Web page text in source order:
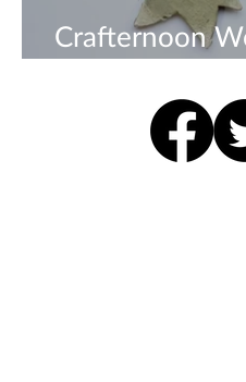
Crafternoon
For Everyone